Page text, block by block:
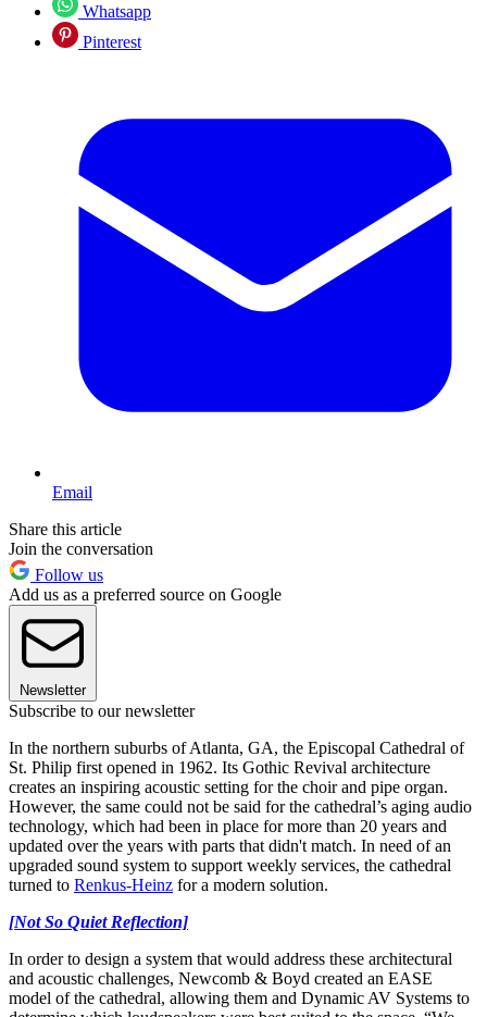
Whatsapp
Pinterest
Email
Share this article
Join the conversation
Follow us
Add us as a preferred source on Google
Newsletter
Subscribe to our newsletter
In the northern suburbs of Atlanta, GA, the Episcopal Cathedral of
St. Philip first opened in 1962. Its Gothic Revival architecture
creates an inspiring acoustic setting for the choir and pipe organ.
However, the same could not be said for the cathedral’s aging audio
technology, which had been in place for more than 20 years and
updated over the years with parts that didn't match. In need of an
upgraded sound system to support weekly services, the cathedral
turned to Renkus-Heinz for a modern solution.
[Not So Quiet Reflection]
In order to design a system that would address these architectural
and acoustic challenges, Newcomb & Boyd created an EASE
model of the cathedral, allowing them and Dynamic AV Systems to